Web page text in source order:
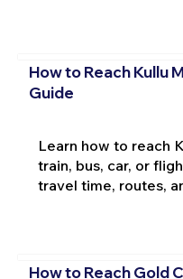
How to Reach Kullu
Guide
Learn how to reach
train, bus, car, or
travel time, routes,
How to Reach Gold